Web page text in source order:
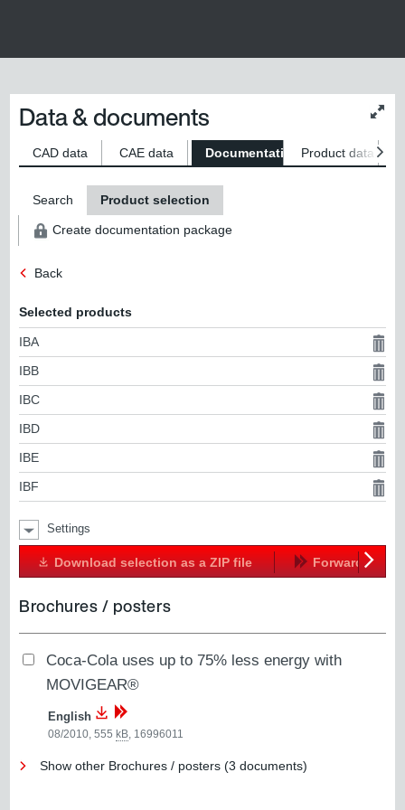
size
Data & documents
CAD data CAE data Documentation Product data
Search Product selection
Create documentation package
Back
Selected products
IBA
IBB
IBC
IBD
IBE
IBF
Settings
Download selection as a ZIP file Forward
Brochures / posters
Coca-Cola uses up to 75% less energy with
MOVIGEAR®
English
08/2010, 555 kB, 16996011
Show other Brochures / posters (3 documents)